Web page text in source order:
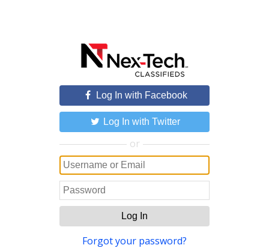
Log In with Facebook
Log In with Twitter
or
Log In
Forgot your password?